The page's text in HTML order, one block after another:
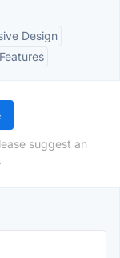
Design
suggest an